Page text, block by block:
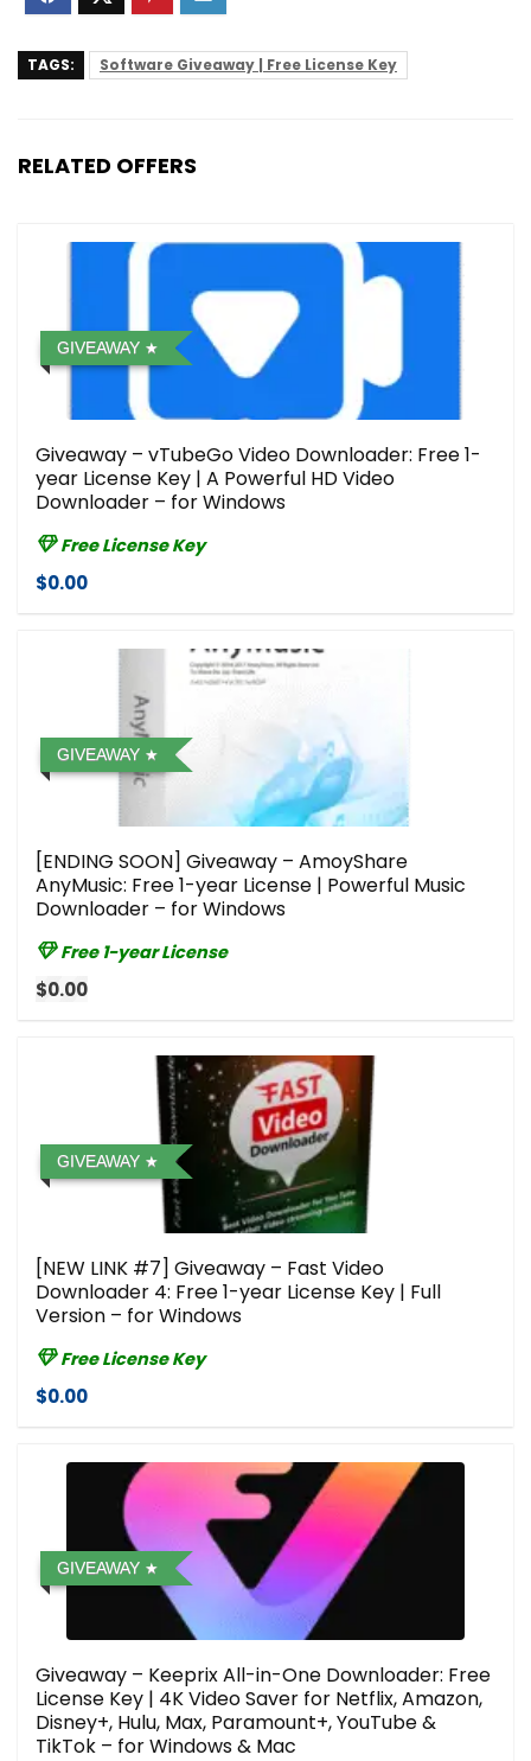
TAGS: Software Giveaway | Free License Key
RELATED OFFERS
GIVEAWAY
Giveaway – vTubeGo Video Downloader: Free 1-
year License Key | A Powerful HD Video
Downloader – for Windows
Free License Key
$0.00
GIVEAWAY
[ENDING SOON] Giveaway – AmoyShare
AnyMusic: Free 1-year License | Powerful Music
Downloader – for Windows
Free 1-year License
$0.00
GIVEAWAY
[NEW LINK #7] Giveaway – Fast Video
Downloader 4: Free 1-year License Key | Full
Version – for Windows
Free License Key
$0.00
GIVEAWAY
Giveaway – Keeprix All-in-One Downloader: Free
License Key | 4K Video Saver for Netflix, Amazon,
Disney+, Hulu, Max, Paramount+, YouTube &
TikTok – for Windows & Mac